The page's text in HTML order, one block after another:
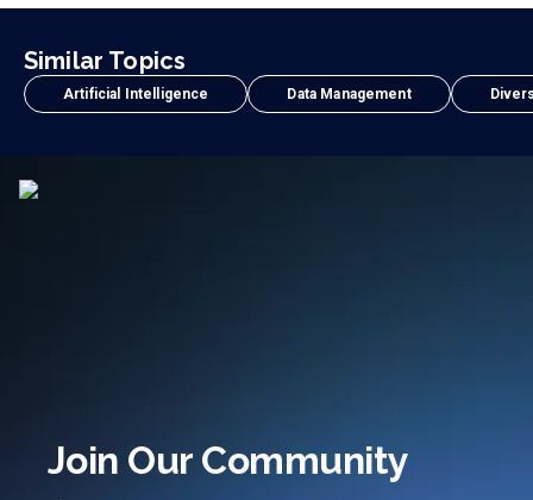
Similar Topics
Artificial Intelligence Data Management
Join Our Community